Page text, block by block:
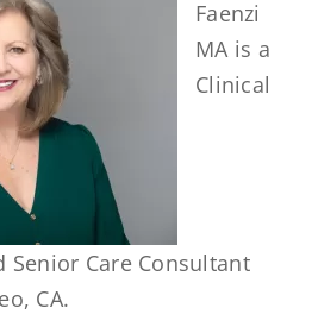
Faenzi
MA is a
Clinical
Senior Care Consultant
CA.